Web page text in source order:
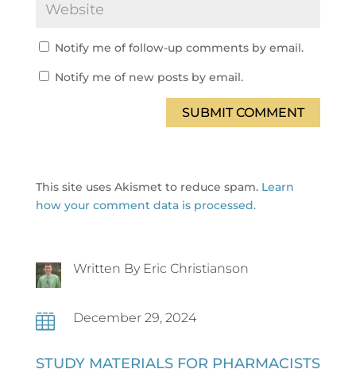
Notify me of follow-up comments by email.
Notify me of new posts by email.
SUBMIT COMMENT
This site uses Akismet to reduce spam. Learn
how your comment data is processed.
Written By Eric Christianson
 December 29, 2024
STUDY MATERIALS FOR PHARMACISTS